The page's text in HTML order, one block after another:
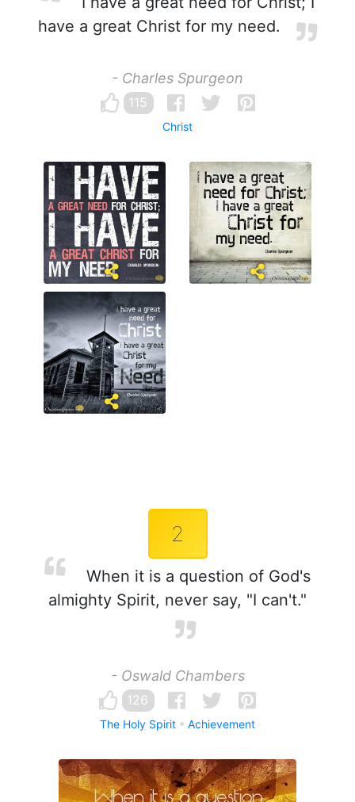
have a great Christ for my need.
- Charles Spurgeon
115
Christ
2
When it is a question of God's
almighty Spirit, never say, "I can't."
- Oswald Chambers
126
The Holy Spirit Achievement